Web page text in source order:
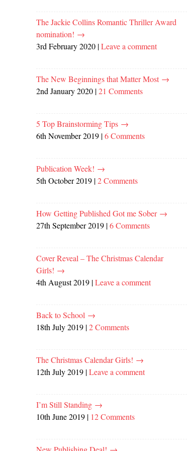
The Jackie Collins Romantic Thriller Award
nomination! →
3rd February 2020 |Leave a comment
The New Beginnings that Matter Most →
2nd January 2020 |21 Comments
5 Top Brainstorming Tips →
6th November 2019 |6 Comments
Publication Week! →
5th October 2019 |2 Comments
How Getting Published Got me Sober →
27th September 2019 |6 Comments
Cover Reveal – The Christmas Calendar
Girls! →
4th August 2019 |Leave a comment
Back to School →
18th July 2019 |2 Comments
The Christmas Calendar Girls! →
12th July 2019 |Leave a comment
I’m Still Standing →
10th June 2019 | 12 Comments